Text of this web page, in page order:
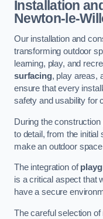
Installation
Newton-le-
Our installation and
transforming outdoor
learning, play, and
surfacing, play areas,
ensure that every
safety and usability for
During the
to detail, from the initial
make an outdoor
The integration of
is a critical aspect that
have a secure
The careful selection